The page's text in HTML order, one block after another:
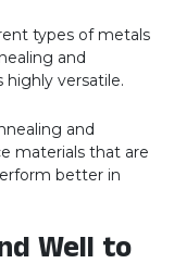
types of metals
and
versatile.
and
materials that are
better in
Well to